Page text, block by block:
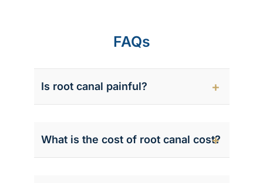
FAQs
Is root canal painful?
What is the cost of root canal cost?